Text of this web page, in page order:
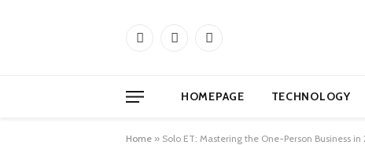
Facebook
X
Instagram
HOMEPAGE TECHNOLOGY
Home » Solo ET: Mastering the One-Person Business in